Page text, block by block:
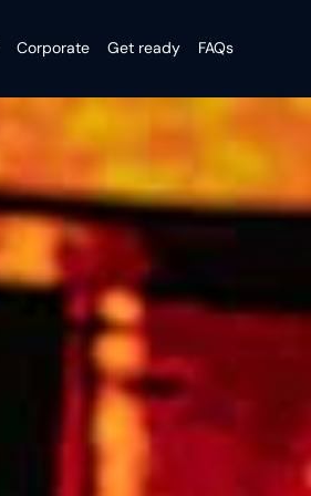
Corporate Get ready FAQs